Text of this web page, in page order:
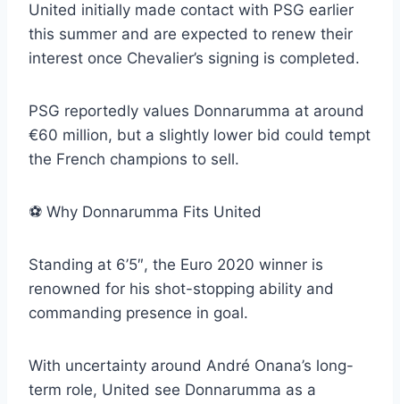
United initially made contact with PSG earlier
this summer and are expected to renew their
interest once Chevalier’s signing is completed.
PSG reportedly values Donnarumma at around
€60 million, but a slightly lower bid could tempt
the French champions to sell.
⚽️ Why Donnarumma Fits United
Standing at 6’5″, the Euro 2020 winner is
renowned for his shot-stopping ability and
commanding presence in goal.
With uncertainty around André Onana’s long-
term role, United see Donnarumma as a